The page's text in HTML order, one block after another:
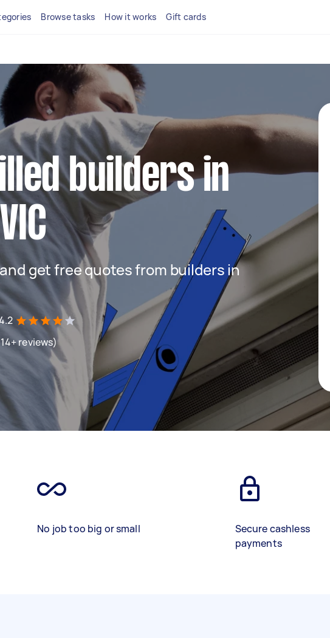
Browse tasks How it works Gift cards
builders in
get free quotes from builders in
reviews)
No job too big or small
Secure cashless
payments